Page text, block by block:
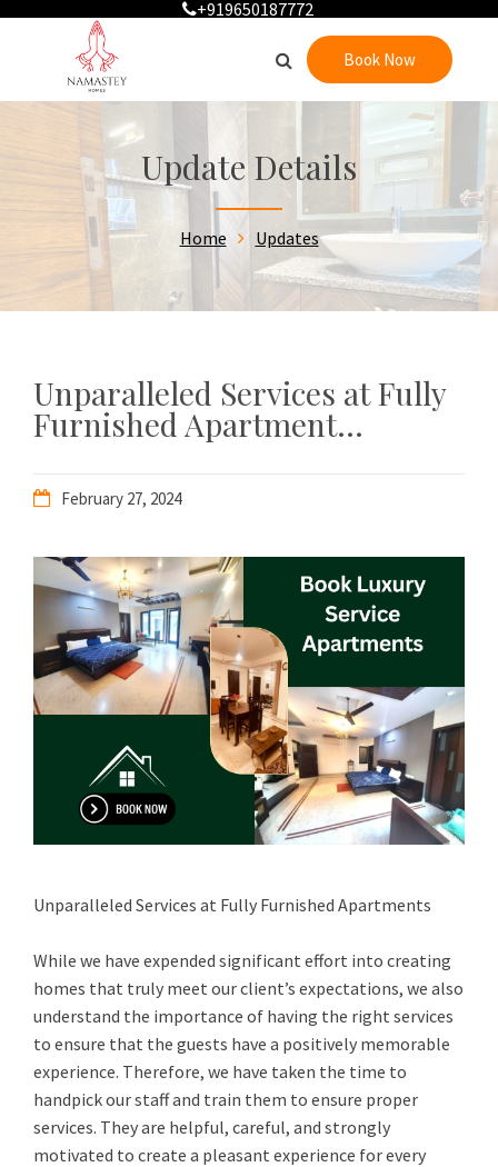
+919650187772
Book Now
Update Details
Home Updates
Unparalleled Services at Fully
Furnished Apartment...
February 27, 2024
Unparalleled Services at Fully Furnished Apartments
While we have expended significant effort into creating
homes that truly meet our client’s expectations, we also
understand the importance of having the right services
to ensure that the guests have a positively memorable
experience. Therefore, we have taken the time to
handpick our staff and train them to ensure proper
services. They are helpful, careful, and strongly
motivated to create a pleasant experience for every